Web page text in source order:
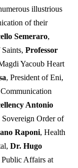
illustrious
of their
Semeraro,
Professor
Yacoub Heart
, President of Eni,
Antonio
Order of
Raponi, Health
Dr. Hugo
Affairs at